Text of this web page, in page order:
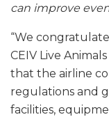
can improve
“We
CEIV Live
that the airline
regulations and
facilities,